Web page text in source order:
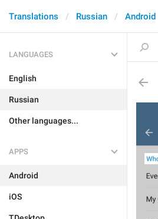
Translations Russian Android
LANGUAGES
English
Russian
Other languages...
APPS
Android
iOS